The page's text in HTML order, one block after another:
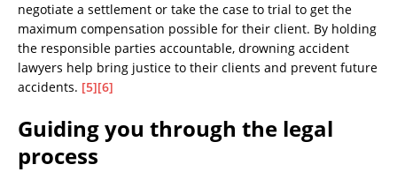
negotiate a settlement or take the case to trial to get the
maximum compensation possible for their client. By holding
the responsible parties accountable, drowning accident
lawyers help bring justice to their clients and prevent future
accidents. [5][6]
Guiding you through the legal
process